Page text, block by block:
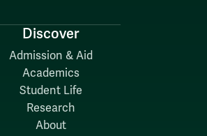
Discover
Admission & Aid
Academics
Student Life
Research
About